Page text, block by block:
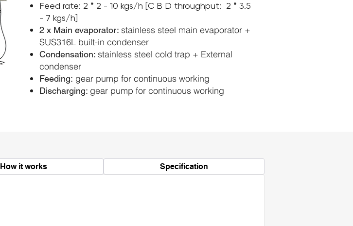
Feed rate: 2 * 2 - 10 kgs/h [C B D throughput: 2 * 3.5
- 7 kgs/h]
2 x Main evaporator: stainless steel main evaporator +
SUS316L built-in condenser
Condensation: stainless steel cold trap + External
condenser
Feeding: gear pump for continuous working
Discharging: gear pump for continuous working
How it works Specification